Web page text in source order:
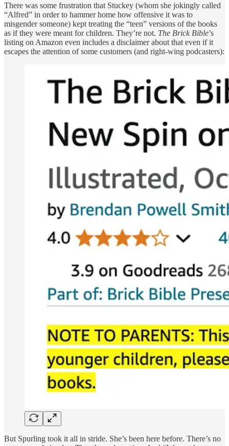
There was some frustration that Stuckey (whom she jokingly called
“Alfred” in order to hammer home how offensive it was to
misgender someone) kept treating the “teen” versions of the books
as if they were meant for children. They’re not. The Brick Bible’s
listing on Amazon even includes a disclaimer about that even if it
escapes the attention of some customers (and right-wing podcasters):
But Spurling took it all in stride. She’s been here before. There’s no